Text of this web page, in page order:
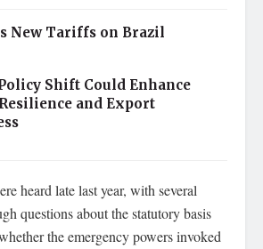
New Tariffs on Brazil
Shift Could Enhance
and Export
heard late last year, with several
questions about the statutory basis
the emergency powers invoked